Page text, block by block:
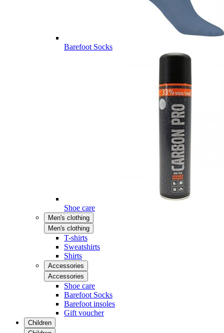
Barefoot Socks
Shoe care
Men's clothing
Men's clothing
T-shirts
Sweatshirts
Shirts
Accessories
Accessories
Shoe care
Barefoot Socks
Barefoot insoles
Gift voucher
Children